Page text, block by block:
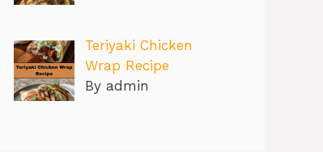
Teriyaki Chicken
Wrap Recipe
By admin